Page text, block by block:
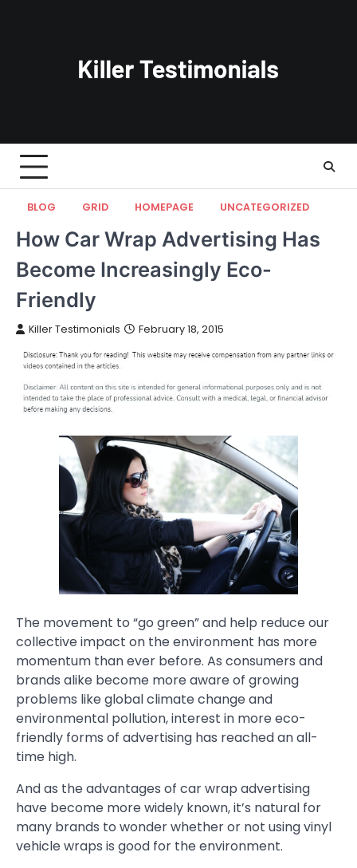
BLOG GRID HOMEPAGE UNCATEGORIZED
How Car Wrap Advertising Has
Become Increasingly Eco-
Friendly
Killer Testimonials February 18, 2015
The movement to “go green” and help reduce our
collective impact on the environment has more
momentum than ever before. As consumers and
brands alike become more aware of growing
problems like global climate change and
environmental pollution, interest in more eco-
friendly forms of advertising has reached an all-
time high.
And as the advantages of car wrap advertising
have become more widely known, it’s natural for
many brands to wonder whether or not using vinyl
vehicle wraps is good for the environment.